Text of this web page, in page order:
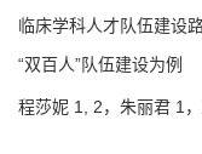
临床学科人才队伍建
“双百人”队伍建设为例
程莎妮 1, 2，朱丽君 1